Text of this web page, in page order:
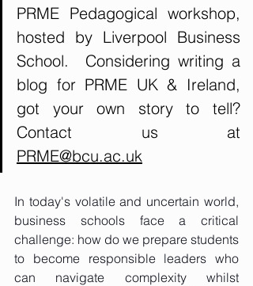
PRME Pedagogical workshop,
hosted by Liverpool Business
School.  Considering writing a
blog for PRME UK & Ireland,
got your own story to tell?
PRME@bcu.ac.uk
In today's volatile and uncertain world,
business schools face a critical
challenge: how do we prepare students
to become responsible leaders who
can navigate complexity whilst